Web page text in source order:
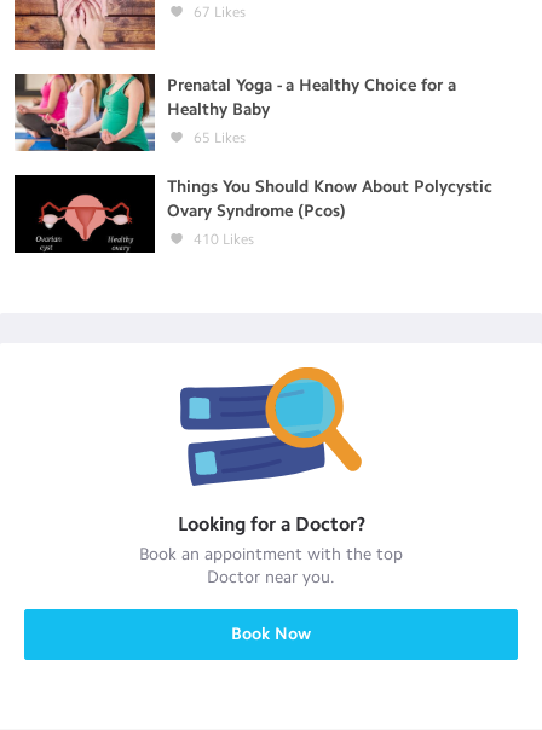
67 Likes
Prenatal Yoga - a Healthy Choice for a
Healthy Baby
65 Likes
Things You Should Know About Polycystic
Ovary Syndrome (Pcos)
410 Likes
Looking for a Doctor?
Book an appointment with the top
Doctor near you.
Book Now